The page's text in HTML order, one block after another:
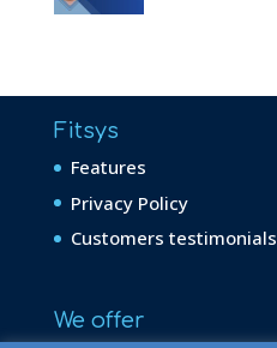
Fitsys
Features
Privacy Policy
Customers testimonials
We offer